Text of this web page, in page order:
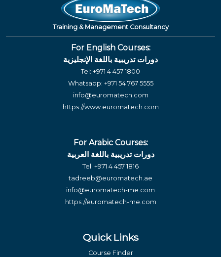
Training & Management Consultancy
For English Courses:
دورات تدريبية باللغة الإنجليزية
Tel: +971 4 457 1800
Whatsapp: +971 54 767 5555
info@euromatech.com
https://www.euromatech.com
For Arabic Courses:
دورات تدريبية باللغة العربية
Tel: +971 4 457 1816
tadreeb@euromatech.ae
info@euromatech-me.com
https://euromatech-me.com
Quick Links
Course Finder